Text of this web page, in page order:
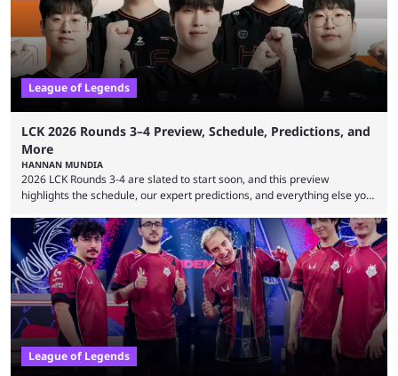
League of Legends
LCK 2026 Rounds 3–4 Preview, Schedule, Predictions, and
More
HANNAN MUNDIA
2026 LCK Rounds 3-4 are slated to start soon, and this preview
highlights the schedule, our expert predictions, and everything else you
Teams that were considered absolute powerhouses are seemingly
falling off, while previous underdogs have been causing upset after
upset. 2026 LCK Rounds 3-4 are starting soon, and the big question here
is which team will reign ...
League of Legends